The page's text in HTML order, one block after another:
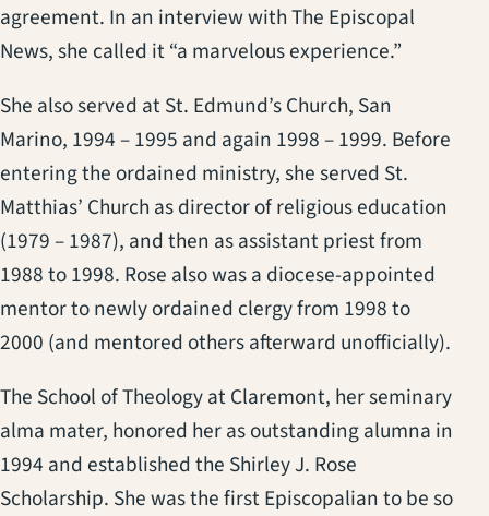
agreement. In an interview with The Episcopal
News, she called it “a marvelous experience.”
She also served at St. Edmund’s Church, San
Marino, 1994 – 1995 and again 1998 – 1999. Before
entering the ordained ministry, she served St.
Matthias’ Church as director of religious education
(1979 – 1987), and then as assistant priest from
1988 to 1998. Rose also was a diocese-appointed
mentor to newly ordained clergy from 1998 to
2000 (and mentored others afterward unofficially).
The School of Theology at Claremont, her seminary
alma mater, honored her as outstanding alumna in
1994 and established the Shirley J. Rose
Scholarship. She was the first Episcopalian to be so